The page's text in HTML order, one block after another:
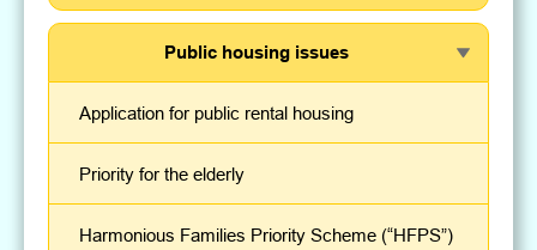
Public housing issues
Harmonious Families Priority Scheme (“HFPS”)
Priority for the elderly
Application for public rental housing